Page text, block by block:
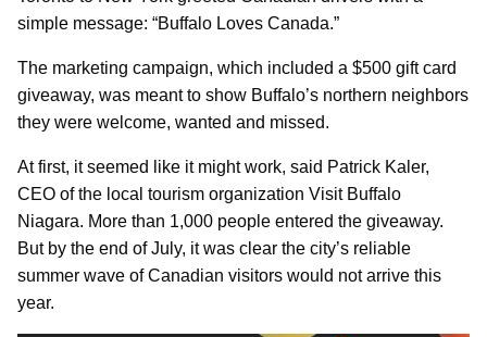
simple message: “Buffalo Loves Canada.”
The marketing campaign, which included a $500 gift card
giveaway, was meant to show Buffalo’s northern neighbors
they were welcome, wanted and missed.
At first, it seemed like it might work, said Patrick Kaler,
CEO of the local tourism organization Visit Buffalo
Niagara. More than 1,000 people entered the giveaway.
But by the end of July, it was clear the city’s reliable
summer wave of Canadian visitors would not arrive this
year.